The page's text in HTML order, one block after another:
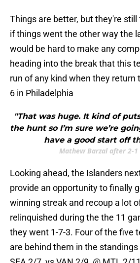
Things are better, but they're
if things went the other way the
would be hard to make any
heading into the break that this
run of any kind when they return
6 in Philadelphia
"That was huge. It kind of
the hunt so I’m sure we’re
have a good start off
Mathew Barzal after 2-1
Looking ahead, the Islanders
provide an opportunity to finally
winning streak and recoup a lot
relinquished during the the 11
they went 1-7-3. Four of the five
are behind them in the standings